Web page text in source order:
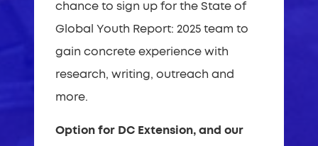
chance to sign up for the State of
Global Youth Report: 2025 team to
gain concrete experience with
research, writing, outreach and
more.
Option for DC Extension, and our